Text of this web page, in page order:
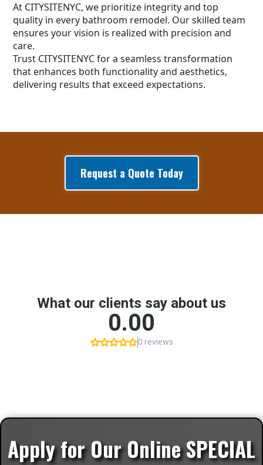
At CITYSITENYC, we prioritize integrity and top
quality in every bathroom remodel. Our skilled team
ensures your vision is realized with precision and
care.
Trust CITYSITENYC for a seamless transformation
that enhances both functionality and aesthetics,
delivering results that exceed expectations.
Request a Quote Today
Apply for Our Online SPECIAL